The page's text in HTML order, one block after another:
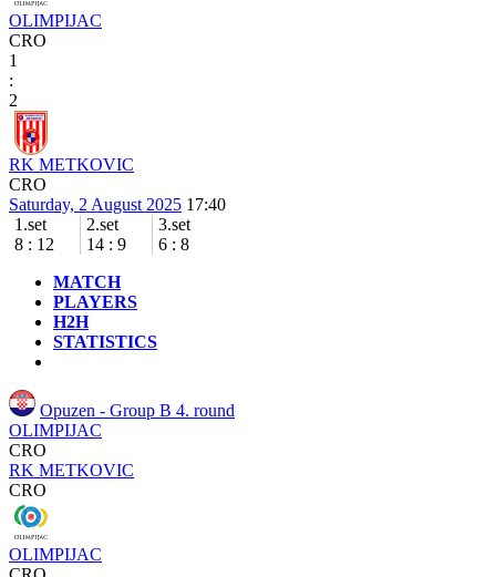
OLIMPIJAC
CRO
1
:
2
RK METKOVIC
CRO
Saturday, 2 August 2025 17:40
1.set
8 : 12
2.set
14 : 9
3.set
6 : 8
MATCH
PLAYERS
H2H
STATISTICS
Opuzen - Group B 4. round
OLIMPIJAC
CRO
RK METKOVIC
CRO
OLIMPIJAC